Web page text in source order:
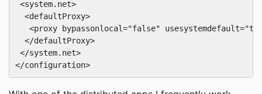
<system.net>
  <defaultProxy>
<proxy bypassonlocal="false"
  </defaultProxy>
</system.net>